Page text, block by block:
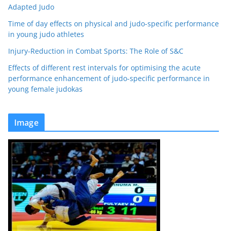
Adapted Judo
Time of day effects on physical and judo-specific performance
in young judo athletes
Injury-Reduction in Combat Sports: The Role of S&C
Effects of different rest intervals for optimising the acute
performance enhancement of judo-specific performance in
young female judokas
Image